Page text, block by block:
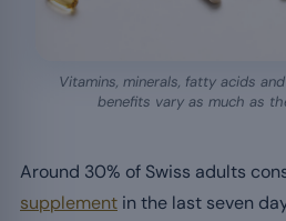
Vitamins, minerals, fatty acids
benefits vary as much as
Around 30% of Swiss adults
supplement in the last seven